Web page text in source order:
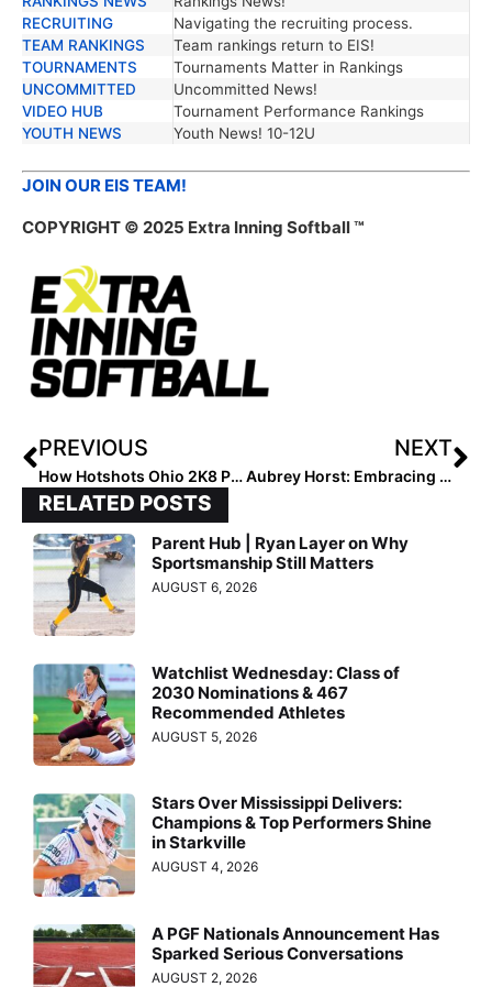
RECRUITING
Navigating the recruiting process.
TEAM RANKINGS
Team rankings return to EIS!
TOURNAMENTS
Tournaments Matter in Rankings
UNCOMMITTED
Uncommitted News!
VIDEO HUB
Tournament Performance Rankings
YOUTH NEWS
Youth News! 10-12U
JOIN OUR EIS TEAM!
COPYRIGHT © 2025 Extra Inning Softball ™
PREVIOUS
How Hotshots Ohio 2K8 Platinum Set the Standard
NEXT
Aubrey Horst: Embracing Positivity for Success in 2027
RELATED POSTS
Parent Hub | Ryan Layer on Why
Sportsmanship Still Matters
AUGUST 6, 2026
Watchlist Wednesday: Class of
2030 Nominations & 467
Recommended Athletes
AUGUST 5, 2026
Stars Over Mississippi Delivers:
Champions & Top Performers Shine
in Starkville
AUGUST 4, 2026
A PGF Nationals Announcement Has
Sparked Serious Conversations
AUGUST 2, 2026